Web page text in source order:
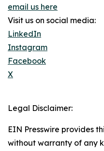
email us here
Visit us on social media:
LinkedIn
Instagram
Facebook
X
Legal Disclaimer:
EIN Presswire provides
without warranty of any